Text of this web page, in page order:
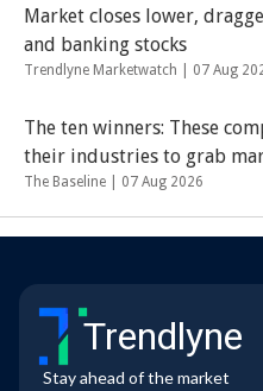
Market closes lower,
and banking stocks
Trendlyne Marketwatch | 07 Aug
The ten winners: These
their industries to grab
The Baseline | 07 Aug 2026
Trendlyne
Stay ahead of the market